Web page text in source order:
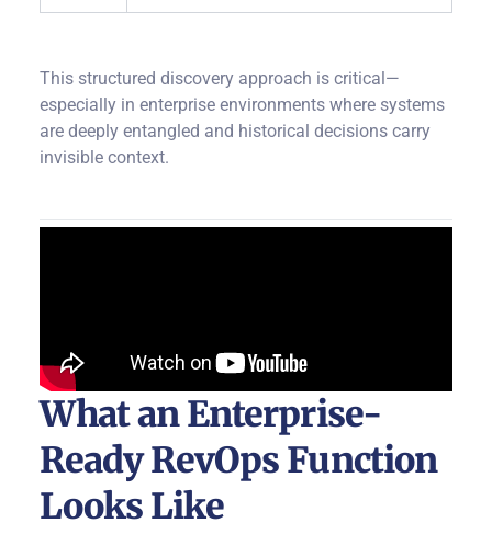
This structured discovery approach is critical—
especially in enterprise environments where systems
are deeply entangled and historical decisions carry
invisible context.
What an Enterprise-
Ready RevOps Function
Looks Like